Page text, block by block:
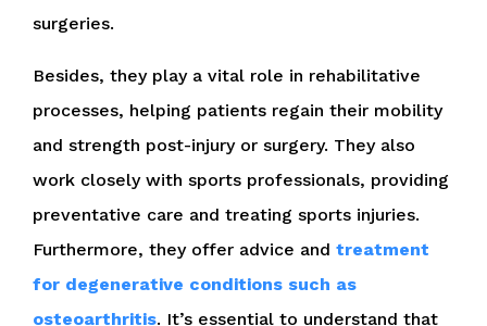
surgeries.
Besides, they play a vital role in rehabilitative
processes, helping patients regain their mobility
and strength post-injury or surgery. They also
work closely with sports professionals, providing
preventative care and treating sports injuries.
Furthermore, they offer advice and treatment
for degenerative conditions such as
osteoarthritis. It’s essential to understand that